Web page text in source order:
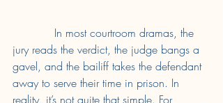
In most courtroom dramas, the
jury reads the verdict, the judge bangs a
gavel, and the bailiff takes the defendant
away to serve their time in prison. In
reality, it’s not quite that simple. For